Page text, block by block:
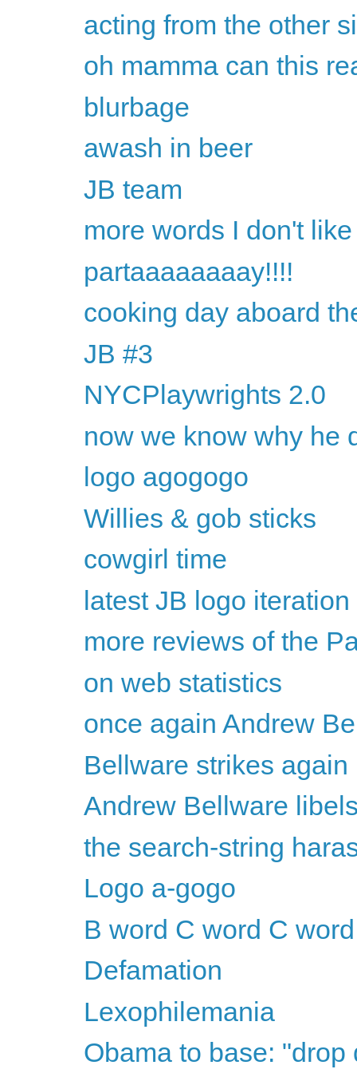
acting from the other
oh mamma can this
blurbage
awash in beer
JB team
more words I don't like
partaaaaaaaay!!!!
cooking day aboard
JB #3
NYCPlaywrights 2.0
now we know why he
logo agogogo
Willies & gob sticks
cowgirl time
latest JB logo iteration
more reviews of the
on web statistics
once again Andrew
Bellware strikes again
Andrew Bellware
the search-string
Logo a-gogo
B word C word C
Defamation
Lexophilemania
Obama to base: "drop